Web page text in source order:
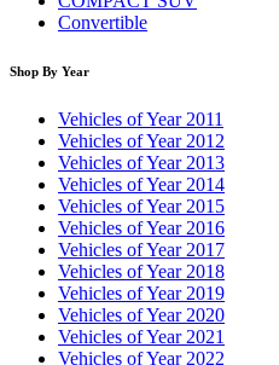
Convertible
Shop By Year
Vehicles of Year 2011
Vehicles of Year 2012
Vehicles of Year 2013
Vehicles of Year 2014
Vehicles of Year 2015
Vehicles of Year 2016
Vehicles of Year 2017
Vehicles of Year 2018
Vehicles of Year 2019
Vehicles of Year 2020
Vehicles of Year 2021
Vehicles of Year 2022